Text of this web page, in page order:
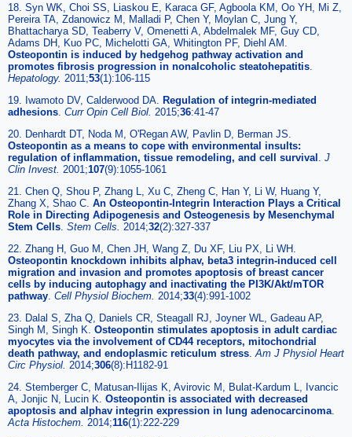
18. Syn WK, Choi SS, Liaskou E, Karaca GF, Agboola KM, Oo YH, Mi Z,
Pereira TA, Zdanowicz M, Malladi P, Chen Y, Moylan C, Jung Y,
Bhattacharya SD, Teaberry V, Omenetti A, Abdelmalek MF, Guy CD,
Adams DH, Kuo PC, Michelotti GA, Whitington PF, Diehl AM.
Osteopontin is induced by hedgehog pathway activation and
promotes fibrosis progression in nonalcoholic steatohepatitis
Hepatology. 2011;53(1):106-115
19. Iwamoto DV, Calderwood DA.
Regulation of integrin-mediated
adhesions Curr Opin Cell Biol. 2015;36:41-47
20. Denhardt DT, Noda M, O'Regan AW, Pavlin D, Berman JS.
Osteopontin as a means to cope with environmental insults:
regulation of inflammation, tissue remodeling, and cell survival
J
Clin Invest. 2001;107(9):1055-1061
21. Chen Q, Shou P, Zhang L, Xu C, Zheng C, Han Y, Li W, Huang Y,
Zhang X, Shao C. An Osteopontin-Integrin Interaction Plays a Critical
Role in Directing Adipogenesis and Osteogenesis by Mesenchymal
Stem Cells Stem Cells. 2014;32(2):327-337
22. Zhang H, Guo M, Chen JH, Wang Z, Du XF, Liu PX, Li WH.
Osteopontin knockdown inhibits alphav, beta3 integrin-induced cell
migration and invasion and promotes apoptosis of breast cancer
cells by inducing autophagy and inactivating the PI3K/Akt/mTOR
pathway Cell Physiol Biochem. 2014;33(4):991-1002
23. Dalal S, Zha Q, Daniels CR, Steagall RJ, Joyner WL, Gadeau AP,
Singh M, Singh K. Osteopontin stimulates apoptosis in adult cardiac
myocytes via the involvement of CD44 receptors, mitochondrial
death pathway, and endoplasmic reticulum stress Am J Physiol Heart
Circ Physiol. 2014;306(8):H1182-91
24. Stemberger C, Matusan-Ilijas K, Avirovic M, Bulat-Kardum L, Ivancic
A, Jonjic N, Lucin K. Osteopontin is associated with decreased
apoptosis and alphav integrin expression in lung adenocarcinoma
Acta Histochem. 2014;116(1):222-229